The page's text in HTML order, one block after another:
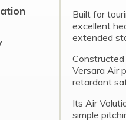
Built for
excellent
extended
Versara Air
retardant
Its Air
simple